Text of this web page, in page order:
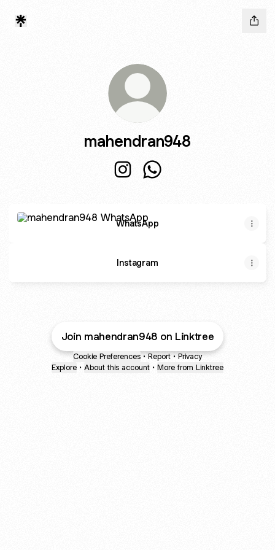
mahendran948
WhatsApp
Instagram
Join mahendran948 on Linktree
Cookie Preferences • Report • Privacy
Explore • About this account • More from Linktree